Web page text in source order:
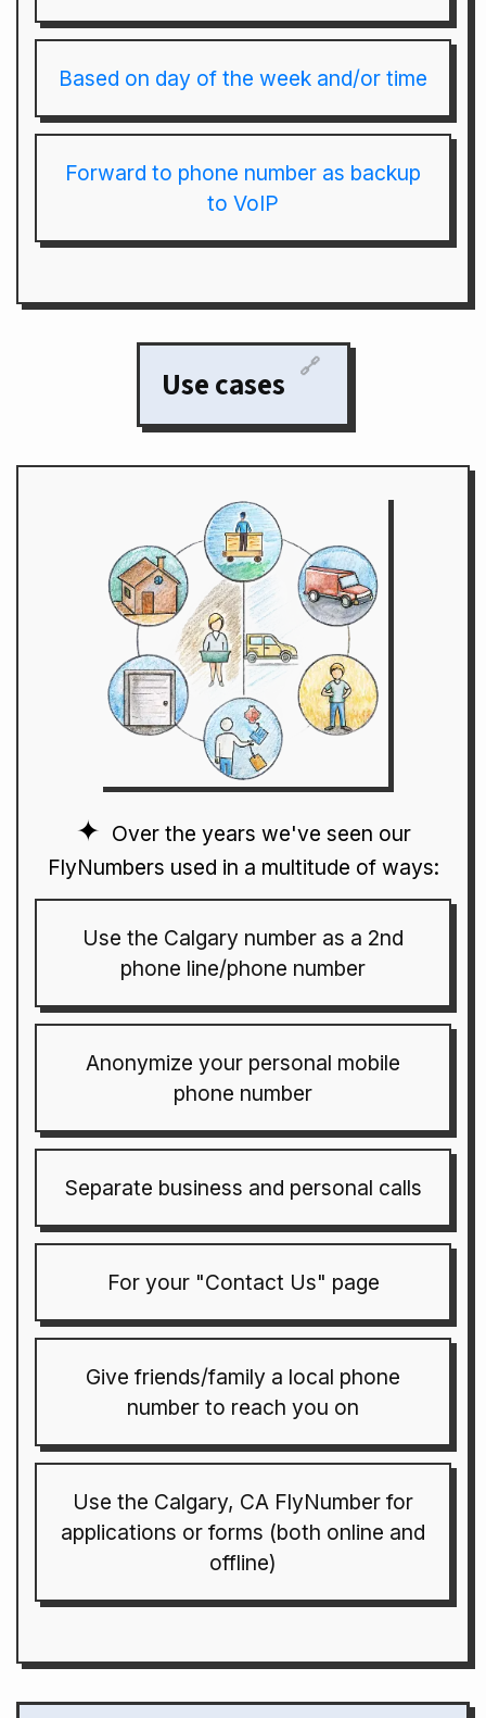
Based on day of the week and/or time
Forward to phone number as backup
to VoIP
Use cases 🔗
Over the years we've seen our
FlyNumbers used in a multitude of ways:
Use the Calgary number as a 2nd
phone line/phone number
Anonymize your personal mobile
phone number
Separate business and personal calls
For your "Contact Us" page
Give friends/family a local phone
number to reach you on
Use the Calgary, CA FlyNumber for
applications or forms (both online and
offline)